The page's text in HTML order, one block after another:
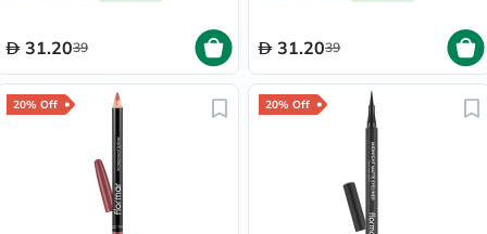
31.2039 31.2039
20% Off 20% Off